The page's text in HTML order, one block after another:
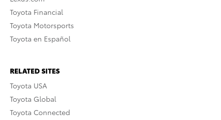
Toyota Financial
Toyota Motorsports
Toyota en Español
RELATED SITES
Toyota USA
Toyota Global
Toyota Connected